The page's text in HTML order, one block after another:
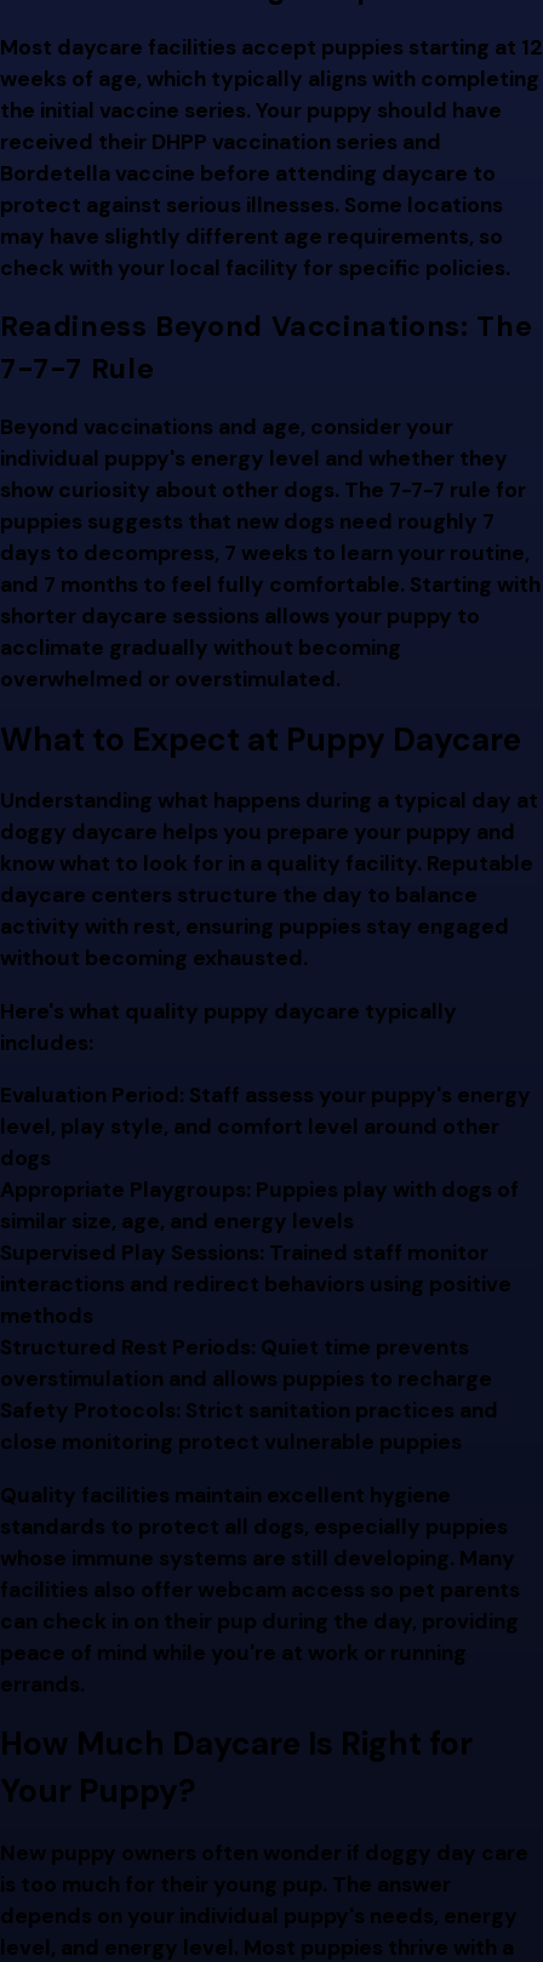
Most daycare facilities accept puppies starting at 12
weeks of age, which typically aligns with completing
the initial vaccine series. Your puppy should have
received their DHPP vaccination series and
Bordetella vaccine before attending daycare to
protect against serious illnesses. Some locations
may have slightly different age requirements, so
check with your local facility for specific policies.
Readiness Beyond Vaccinations: The
7-7-7 Rule
Beyond vaccinations and age, consider your
individual puppy's energy level and whether they
show curiosity about other dogs. The 7-7-7 rule for
puppies suggests that new dogs need roughly 7
days to decompress, 7 weeks to learn your routine,
and 7 months to feel fully comfortable. Starting with
shorter daycare sessions allows your puppy to
acclimate gradually without becoming
overwhelmed or overstimulated.
What to Expect at Puppy Daycare
Understanding what happens during a typical day at
doggy daycare helps you prepare your puppy and
know what to look for in a quality facility. Reputable
daycare centers structure the day to balance
activity with rest, ensuring puppies stay engaged
without becoming exhausted.
Here's what quality puppy daycare typically
includes:
Evaluation Period: Staff assess your puppy's energy
level, play style, and comfort level around other
dogs
Appropriate Playgroups: Puppies play with dogs of
similar size, age, and energy levels
Supervised Play Sessions: Trained staff monitor
interactions and redirect behaviors using positive
methods
Structured Rest Periods: Quiet time prevents
overstimulation and allows puppies to recharge
Safety Protocols: Strict sanitation practices and
close monitoring protect vulnerable puppies
Quality facilities maintain excellent hygiene
standards to protect all dogs, especially puppies
whose immune systems are still developing. Many
facilities also offer webcam access so pet parents
can check in on their pup during the day, providing
peace of mind while you're at work or running
errands.
How Much Daycare Is Right for
Your Puppy?
New puppy owners often wonder if doggy day care
is too much for their young pup. The answer
depends on your individual puppy's needs, energy
level, and energy level. Most puppies thrive with a